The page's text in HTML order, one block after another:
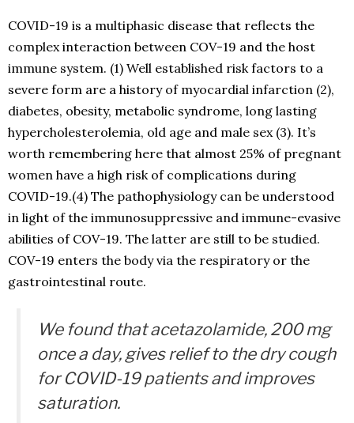
COVID-19 is a multiphasic disease that reflects the
complex interaction between COV-19 and the host
immune system. (1) Well established risk factors to a
severe form are a history of myocardial infarction (2),
diabetes, obesity, metabolic syndrome, long lasting
hypercholesterolemia, old age and male sex (3). It’s
worth remembering here that almost 25% of pregnant
women have a high risk of complications during
COVID-19.(4) The pathophysiology can be understood
in light of the immunosuppressive and immune-evasive
abilities of COV-19. The latter are still to be studied.
COV-19 enters the body via the respiratory or the
gastrointestinal route.
We found that acetazolamide, 200 mg
once a day, gives relief to the dry cough
for COVID-19 patients and improves
saturation.